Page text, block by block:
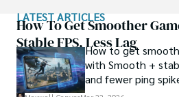
Beyond his professional expertise,
a celebrated author, renowned
thought-provoking literary works.
the enigmatic nature of his
explore the labyrinthine corridors
LATEST ARTICLES
How To Get Smoother
Stable FPS, Less Lag
How to get
with Smooth +
and fewer ping
high-end settings